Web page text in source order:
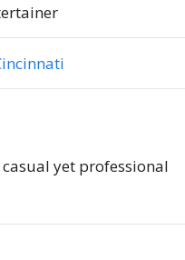
yet professional